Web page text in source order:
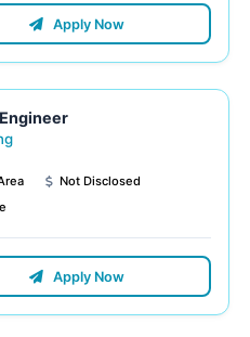
Apply Now
Not Disclosed
Apply Now